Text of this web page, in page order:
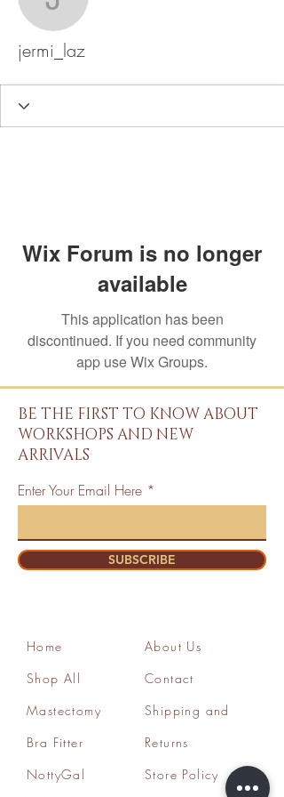
jermi_laz
jermi_laz
Wix Forum is no longer
available
This application has been
discontinued. If you need community
app use Wix Groups.
BE THE FIRST TO KNOW ABOUT
WORKSHOPS AND NEW
ARRIVALS
Enter Your Email Here
SUBSCRIBE
Home
Shop All
Mastectomy
Bra Fitter
NottyGal
About Us
Contact
Shipping and
Returns
Store Policy